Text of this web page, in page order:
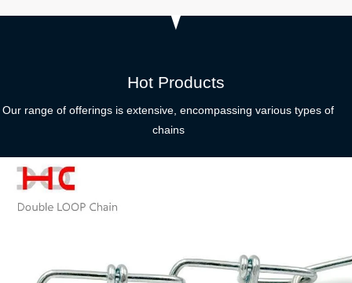
Hot Products
Our range of offerings is extensive, encompassing various types of
chains